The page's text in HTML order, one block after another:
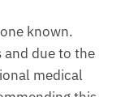
known.
due to the
medical